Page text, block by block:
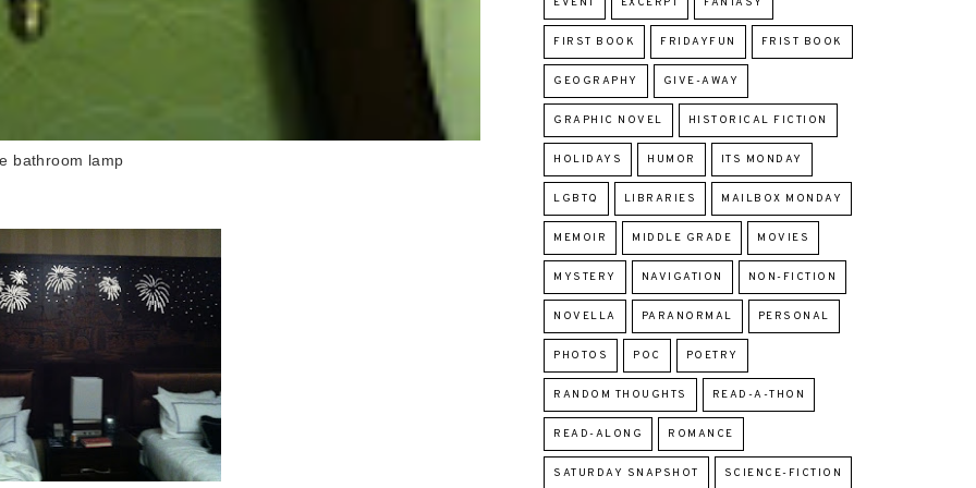
bathroom lamp
FIRST BOOK FRIDAYFUN FRIST BOOK
GEOGRAPHY GIVE-AWAY
GRAPHIC NOVEL HISTORICAL FICTION
HOLIDAYS HUMOR ITS MONDAY
LGBTQ LIBRARIES MAILBOX MONDAY
MEMOIR MIDDLE GRADE MOVIES
MYSTERY NAVIGATION NON-FICTION
NOVELLA PARANORMAL PERSONAL
PHOTOS POC POETRY
RANDOM THOUGHTS READ-A-THON
READ-ALONG ROMANCE
SATURDAY SNAPSHOT SCIENCE-FICTION